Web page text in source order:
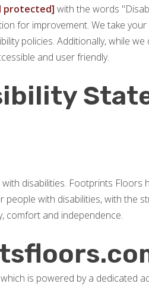
protected] with the words
for improvement. We take
policies. Additionally, while
and user friendly.
disabilities. Footprints
with disabilities, with the
comfort and independence.
is powered by a dedicated